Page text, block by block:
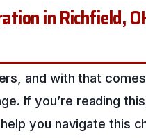
in Richfield,
and with that
If you’re reading
you navigate this